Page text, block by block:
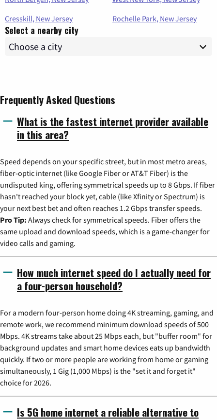
Cresskill, New Jersey
Rochelle Park, New Jersey
Select a nearby city
Frequently Asked Questions
What is the fastest internet provider available
in this area?
Speed depends on your specific street, but in most metro areas,
fiber-optic internet (like Google Fiber or AT&T Fiber) is the
undisputed king, offering symmetrical speeds up to 8 Gbps. If fiber
hasn't reached your block yet, cable (like Xfinity or Spectrum) is
your next best bet and often reaches 1.2 Gbps transfer speeds.
Pro Tip: Always check for symmetrical speeds. Fiber offers the
same upload and download speeds, which is a game-changer for
video calls and gaming.
How much internet speed do I actually need for
a four-person household?
For a modern four-person home doing 4K streaming, gaming, and
remote work, we recommend minimum download speeds of 500
Mbps. 4K streams take about 25 Mbps each, but "buffer room" for
background updates and smart home devices eats up bandwidth
quickly. If two or more people are working from home or gaming
simultaneously, 1 Gig (1,000 Mbps) is the "set it and forget it"
choice for 2026.
Is 5G home internet a reliable alternative to